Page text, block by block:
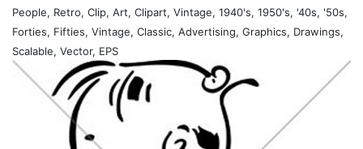
People, Retro, Clip, Art, Clipart, Vintage, 1940's, 1950's, '40s, '50s,
Forties, Fifties, Vintage, Classic, Advertising, Graphics, Drawings,
Scalable, Vector, EPS